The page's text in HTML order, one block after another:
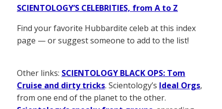
SCIENTOLOGY’S CELEBRITIES, from A to Z
Find your favorite Hubbardite celeb at this index
page — or suggest someone to add to the list!
Other links: SCIENTOLOGY BLACK OPS: Tom
Cruise and dirty tricks. Scientology’s Ideal Orgs,
from one end of the planet to the other.